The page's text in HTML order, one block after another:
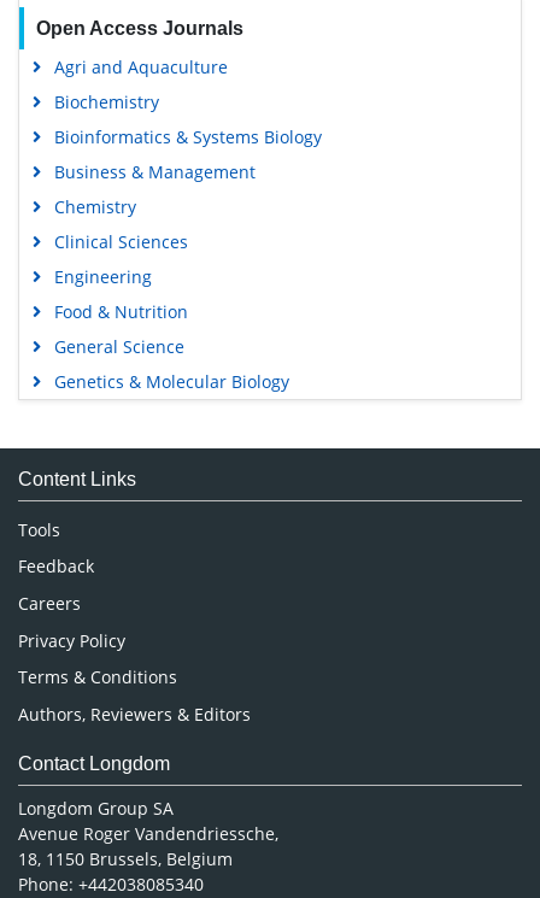
Open Access Journals
Agri and Aquaculture
Biochemistry
Bioinformatics & Systems Biology
Business & Management
Chemistry
Clinical Sciences
Engineering
Food & Nutrition
General Science
Genetics & Molecular Biology
Medical Sciences
Neuroscience & Psychology
Nursing & Health Care
Pharmaceutical Sciences
Content Links
Tools
Feedback
Careers
Privacy Policy
Terms & Conditions
Authors, Reviewers & Editors
Contact Longdom
Longdom Group SA
Avenue Roger Vandendriessche,
18, 1150 Brussels, Belgium
Phone: +442038085340